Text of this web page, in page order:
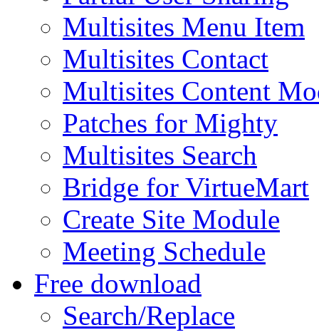
Multisites Menu Item
Multisites Contact
Multisites Content
Patches for Mighty
Multisites Search
Bridge for VirtueMart
Create Site Module
Meeting Schedule
Free download
Search/Replace